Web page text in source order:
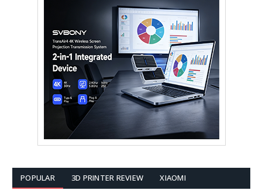
POPULAR 3D PRINTER REVIEW XIAOMI